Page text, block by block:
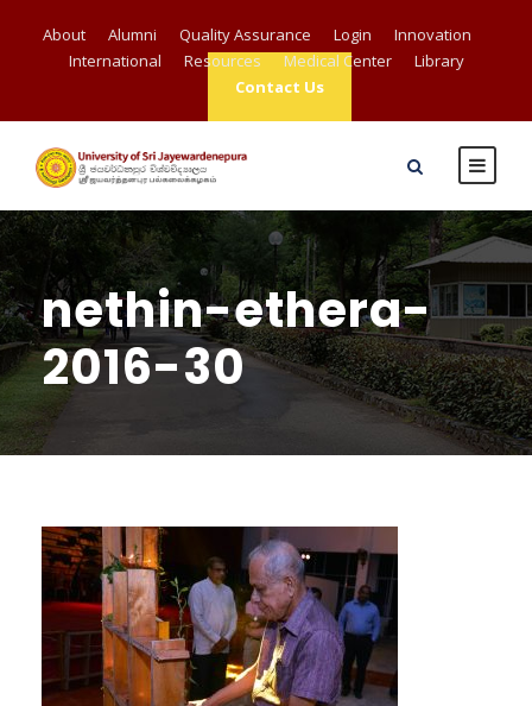
About Alumni Quality Assurance Login
Innovation
International
Resources Medical Center
Library
Contact Us
nethin-ethera-
2016-30